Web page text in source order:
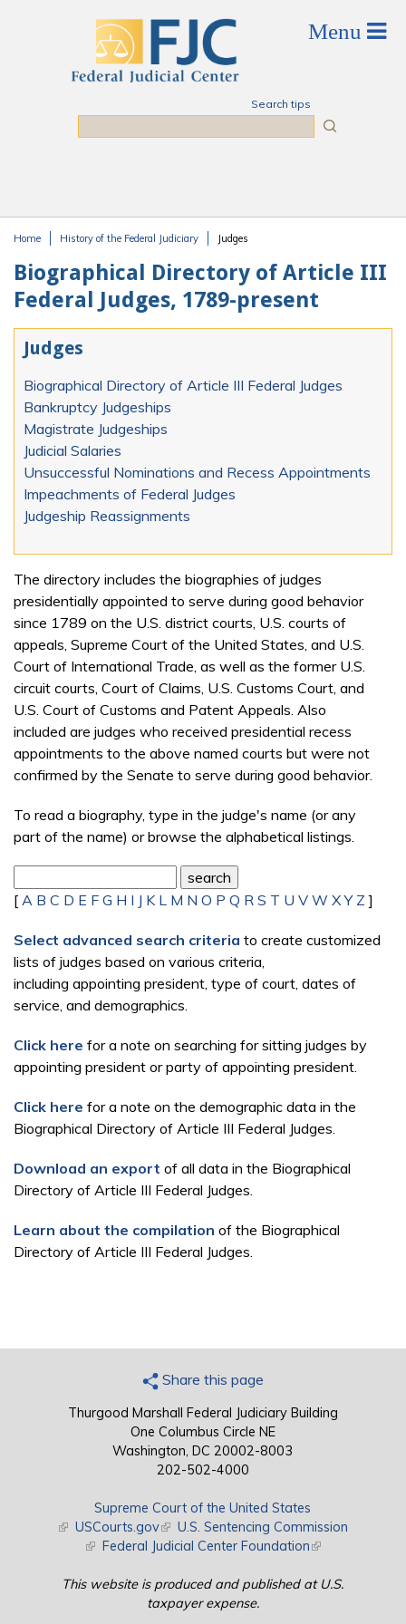
Search tips
Home History of the Federal Judiciary Judges
Biographical Directory of Article III
Federal Judges, 1789-present
Judges
Biographical Directory of Article III Federal Judges
Bankruptcy Judgeships
Magistrate Judgeships
Judicial Salaries
Unsuccessful Nominations and Recess Appointments
Impeachments of Federal Judges
Judgeship Reassignments
The directory includes the biographies of judges
presidentially appointed to serve during good behavior
since 1789 on the U.S. district courts, U.S. courts of
appeals, Supreme Court of the United States, and U.S.
Court of International Trade, as well as the former U.S.
circuit courts, Court of Claims, U.S. Customs Court, and
U.S. Court of Customs and Patent Appeals. Also
included are judges who received presidential recess
appointments to the above named courts but were not
confirmed by the Senate to serve during good behavior.
To read a biography, type in the judge's name (or any
part of the name) or browse the alphabetical listings.
[ A B C D E F G H I J K L M N O P Q R S T U V W X Y Z ]
Select advanced search criteria to create customized
lists of judges based on various criteria,
including appointing president, type of court, dates of
service, and demographics.
Click here for a note on searching for sitting judges by
appointing president or party of appointing president.
Click here for a note on the demographic data in the
Biographical Directory of Article III Federal Judges.
Download an export of all data in the Biographical
Directory of Article III Federal Judges.
Learn about the compilation of the Biographical
Directory of Article III Federal Judges.
Share this page
Thurgood Marshall Federal Judiciary Building
One Columbus Circle NE
Washington, DC 20002-8003
202-502-4000
Supreme Court of the United States
(link is external)
USCourts.gov(link is external)
U.S. Sentencing Commission
(link is external)
Federal Judicial Center Foundation(link is external)
This website is produced and published at U.S.
taxpayer expense.